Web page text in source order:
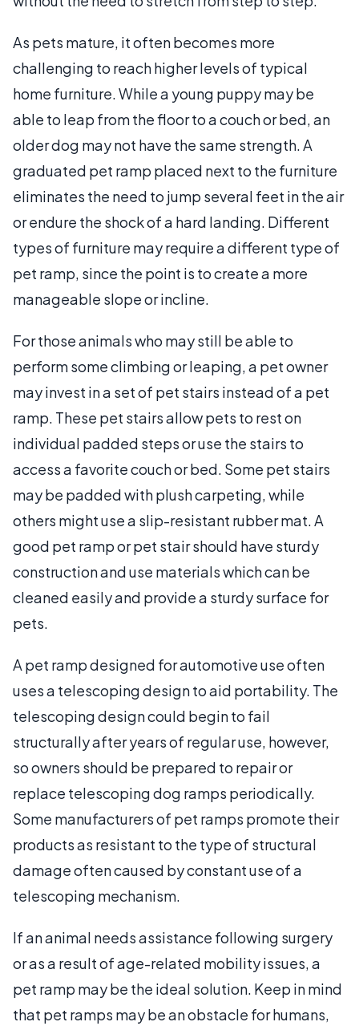
As pets mature, it often becomes more
challenging to reach higher levels of typical
home furniture. While a young puppy may be
able to leap from the floor to a couch or bed, an
older dog may not have the same strength. A
graduated pet ramp placed next to the furniture
eliminates the need to jump several feet in the air
or endure the shock of a hard landing. Different
types of furniture may require a different type of
pet ramp, since the point is to create a more
manageable slope or incline.
For those animals who may still be able to
perform some climbing or leaping, a pet owner
may invest in a set of pet stairs instead of a pet
ramp. These pet stairs allow pets to rest on
individual padded steps or use the stairs to
access a favorite couch or bed. Some pet stairs
may be padded with plush carpeting, while
others might use a slip-resistant rubber mat. A
good pet ramp or pet stair should have sturdy
construction and use materials which can be
cleaned easily and provide a sturdy surface for
pets.
A pet ramp designed for automotive use often
uses a telescoping design to aid portability. The
telescoping design could begin to fail
structurally after years of regular use, however,
so owners should be prepared to repair or
replace telescoping dog ramps periodically.
Some manufacturers of pet ramps promote their
products as resistant to the type of structural
damage often caused by constant use of a
telescoping mechanism.
If an animal needs assistance following surgery
or as a result of age-related mobility issues, a
pet ramp may be the ideal solution. Keep in mind
that pet ramps may be an obstacle for humans,